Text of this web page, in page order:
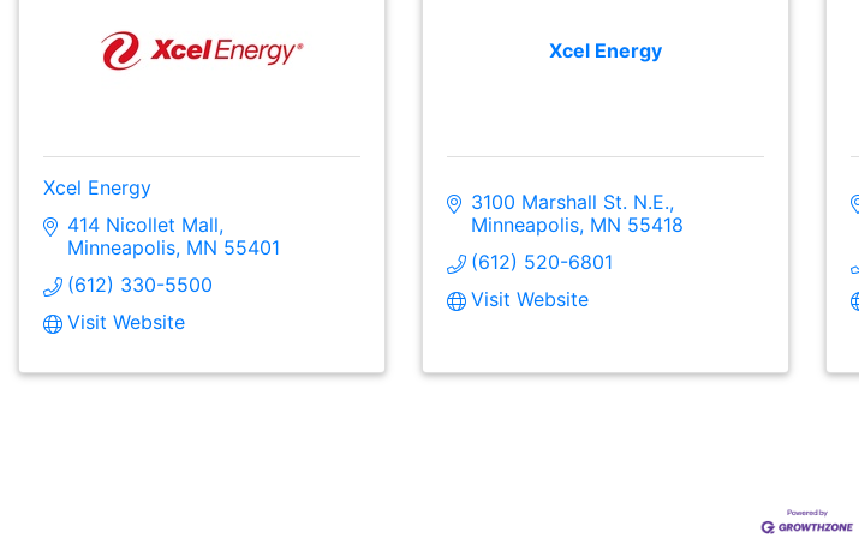
Xcel Energy
414 Nicollet Mall
Minneapolis MN 55401
(612) 330-5500
Visit Website
Xcel Energy
3100 Marshall St. N.E.
Minneapolis MN 55418
(612) 520-6801
Visit Website